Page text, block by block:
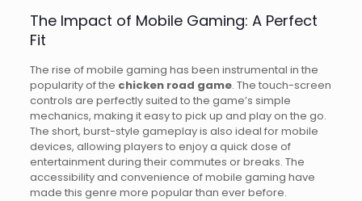
The Impact of Mobile Gaming: A Perfect
Fit
The rise of mobile gaming has been instrumental in the
popularity of the chicken road game. The touch-screen
controls are perfectly suited to the game’s simple
mechanics, making it easy to pick up and play on the go.
The short, burst-style gameplay is also ideal for mobile
devices, allowing players to enjoy a quick dose of
entertainment during their commutes or breaks. The
accessibility and convenience of mobile gaming have
made this genre more popular than ever before.